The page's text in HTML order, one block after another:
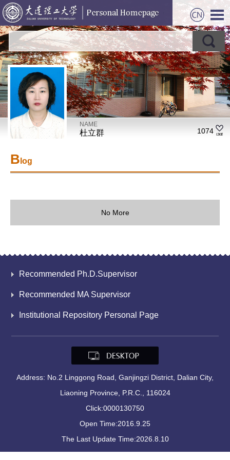
NAME
杜立群 1074
B log
No More
Recommended Ph.D.Supervisor
Recommended MA Supervisor
Institutional Repository Personal Page
Address: No.2 Linggong Road, Ganjingzi District, Dalian City,
Liaoning Province, P.R.C., 116024
Click:0000130750
Open Time:2016.9.25
The Last Update Time:2026.8.10